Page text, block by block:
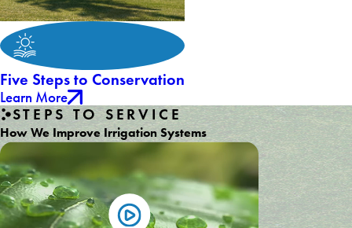
Five Steps to Conservation
Learn More
STEPS TO SERVICE
How We Improve Irrigation Systems